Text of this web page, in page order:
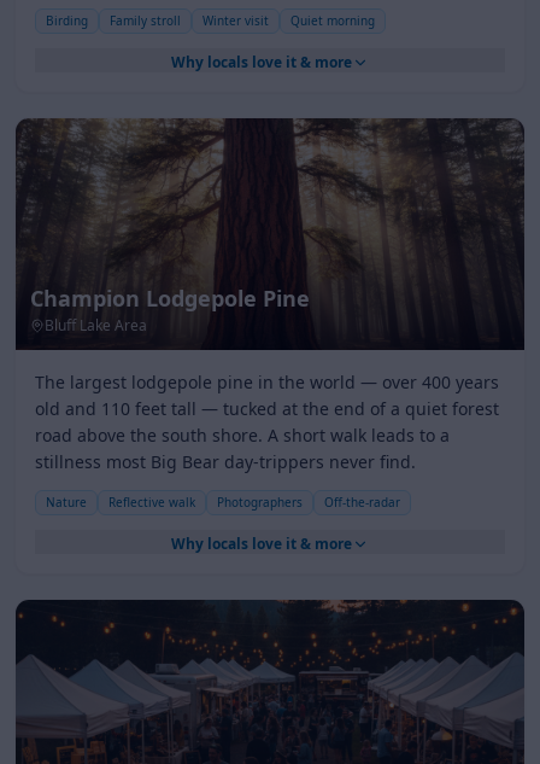
Birding Family stroll Winter visit Quiet morning
Why locals love it & more
Champion Lodgepole Pine
Bluff Lake Area
The largest lodgepole pine in the world — over 400 years
old and 110 feet tall — tucked at the end of a quiet forest
road above the south shore. A short walk leads to a
stillness most Big Bear day-trippers never find.
Nature Reflective walk Photographers Off-the-radar
Why locals love it & more